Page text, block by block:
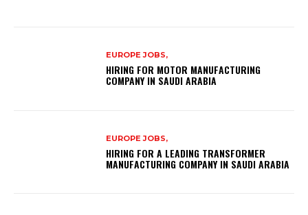
EUROPE JOBS,
HIRING FOR MOTOR MANUFACTURING
COMPANY IN SAUDI ARABIA
EUROPE JOBS,
HIRING FOR A LEADING TRANSFORMER
MANUFACTURING COMPANY IN SAUDI ARABIA